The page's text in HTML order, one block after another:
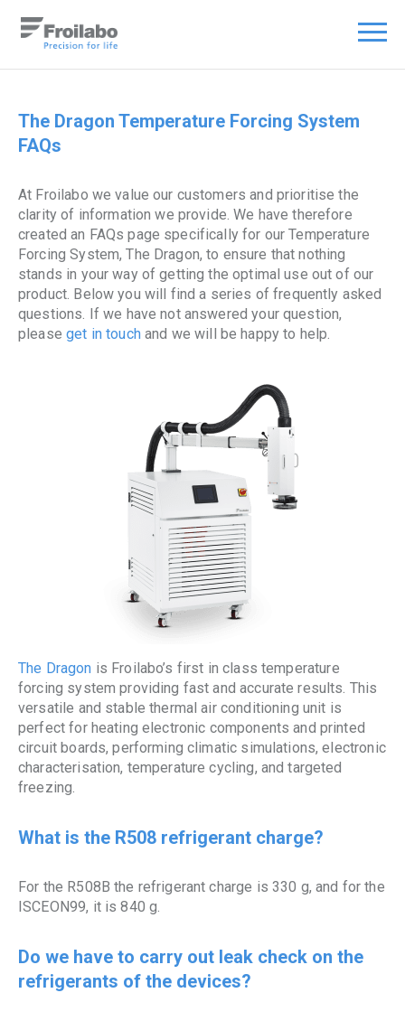
The Dragon Temperature Forcing System
FAQs
At Froilabo we value our customers and prioritise the
clarity of information we provide. We have therefore
created an FAQs page specifically for our Temperature
Forcing System, The Dragon, to ensure that nothing
stands in your way of getting the optimal use out of our
product. Below you will find a series of frequently asked
questions. If we have not answered your question,
pleaseget in touchand we will be happy to help.
The Dragon is Froilabo’s first in class temperature
forcing system providing fast and accurate results. This
versatile and stable thermal air conditioning unit is
perfect for heating electronic components and printed
circuit boards, performing climatic simulations, electronic
characterisation, temperature cycling, and targeted
freezing.
What is the R508 refrigerant charge?
For the R508B the refrigerant charge is 330 g, and for the
ISCEON99, it is 840 g.
Do we have to carry out leak check on the
refrigerants of the devices?